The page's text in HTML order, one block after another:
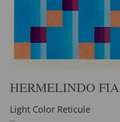
HERMELINDO
Light Color Reticule